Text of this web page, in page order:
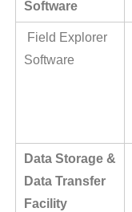
Software
Field Explorer
Software
Data Storage &
Data Transfer
Facility